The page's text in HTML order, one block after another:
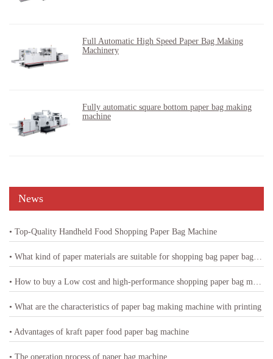
Full Automatic High Speed Paper Bag Making
Machinery
Fully automatic square bottom paper bag making
machine
News
• Top-Quality Handheld Food Shopping Paper Bag Machine
• What kind of paper materials are suitable for shopping bag paper bag machine
• How to buy a Low cost and high-performance shopping paper bag machine
• What are the characteristics of paper bag making machine with printing
• Advantages of kraft paper food paper bag machine
• The operation process of paper bag machine